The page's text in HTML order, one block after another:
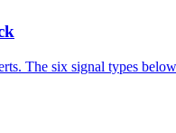
The six signal types